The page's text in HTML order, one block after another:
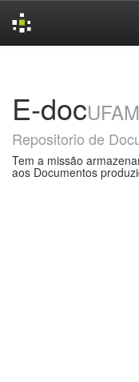
E-docUFAM
Repositorio de
Tem a missão
aos Documentos